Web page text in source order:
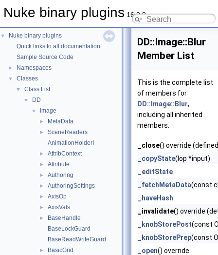
Nuke binary plugins 16.0.9
▼
Nuke binary plugins
Quick links to all documentation
Sample Source Code
► Namespaces
▼ Classes
▼ Class List
▼ DD
▼ Image
► MetaData
►
SceneReaders
AnimationHolderI
► AttribContext
► Attribute
► Authoring
► AuthoringSettings
► AxisOp
► AxisVals
►
BaseHandle
BaseLockGuard
BaseReadWriteGuard
► BasicGrid
DD::Image::Blur
Member List
This is the complete list
of members for
DD::Image::Blur,
including all inherited
members.
_close() override
_copyState(Iop *input)
_editState
_fetchMetaData(const
_haveHash
_invalidate() override
_knobStorePost(const
_knobStorePrep(const
_open() override